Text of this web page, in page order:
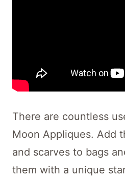
There are countless
Moon Appliques. Add
and scarves to bags
them with a unique